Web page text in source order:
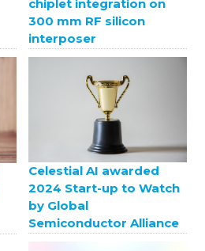
chiplet integration on
300 mm RF silicon
interposer
Celestial AI awarded
2024 Start-up to Watch
by Global
Semiconductor Alliance